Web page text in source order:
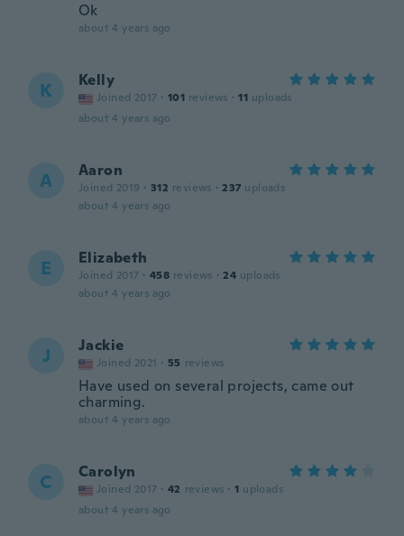
Ok
about 4 years ago
K Kelly
Joined 2017 · 101 reviews · 11 uploads
about 4 years ago
A Aaron
Joined 2019 · 312 reviews · 237 uploads
about 4 years ago
E Elizabeth
Joined 2017 · 458 reviews · 24 uploads
about 4 years ago
J Jackie
Joined 2021 · 55 reviews
Have used on several projects, came out
charming.
about 4 years ago
C Carolyn
Joined 2017 · 42 reviews · 1 uploads
about 4 years ago